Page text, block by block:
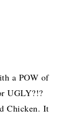
a POW of
UGLY?!?
Chicken. It